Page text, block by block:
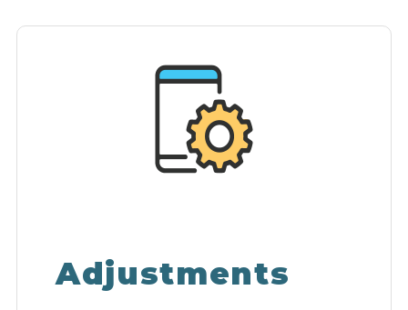
Adjustments